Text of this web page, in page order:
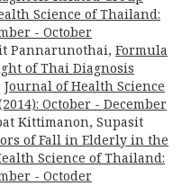
Science of Thailand:
- October
Pannarunothai, Formula
of Thai Diagnosis
Journal of Health Science
October - December
Kittimanon, Supasit
of Fall in Elderly in the
Science of Thailand:
- Octoder